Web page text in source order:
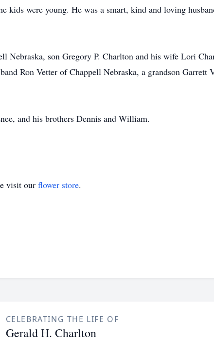
kids were young. He was a smart, kind and loving
Nebraska, son Gregory P. Charlton and his wife Lori
Ron Vetter of Chappell Nebraska, a grandson Garrett
and his brothers Dennis and William.
visit our flower store.
CELEBRATING THE LIFE OF
Gerald H. Charlton